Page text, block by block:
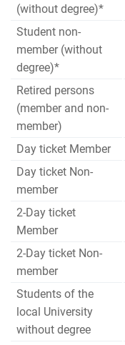
(without degree)*
Student non-
member (without
degree)*
Retired persons
(member and non-
member)
Day ticket Member
Day ticket Non-
member
2-Day ticket
Member
2-Day ticket Non-
member
Students of the
local University
without degree